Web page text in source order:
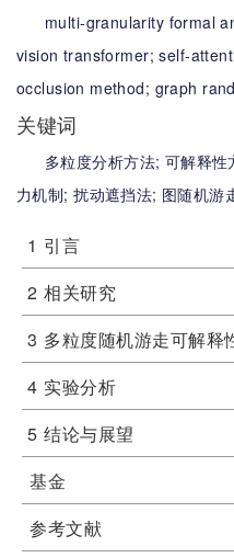
multi-granularity formal
vision transformer;self-
occlusion method; graph
关键词
多粒度分析方法; 可解释
力机制;扰动遮挡法; 图随机游
1 引言
2 相关研究
3 多粒度随机游走可解释
4 实验分析
5 结论与展望
基金
参考文献